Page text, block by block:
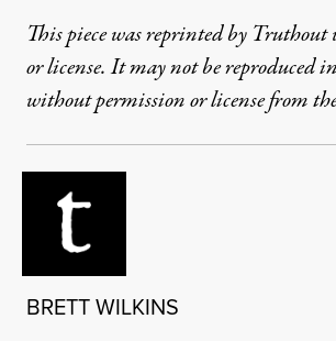
This piece was reprinted by
or license. It may not be reproduced
without permission or license from
BRETT WILKINS